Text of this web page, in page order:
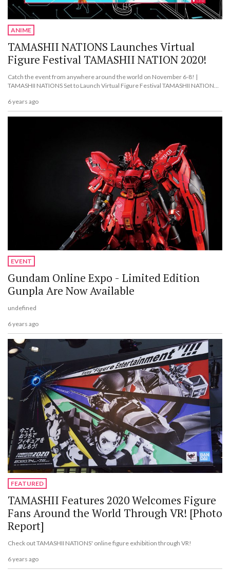
ANIME
TAMASHII NATIONS Launches Virtual
Figure Festival TAMASHII NATION 2020!
Catch the event from anywhere around the world on November 6-8! |
TAMASHII NATIONS Set to Launch Virtual Figure Festival TAMASHII NATION
6 years ago
EVENT
Gundam Online Expo - Limited Edition
Gunpla Are Now Available
undefined
6 years ago
FEATURED
TAMASHII Features 2020 Welcomes Figure
Fans Around the World Through VR! [Photo
Report]
Check out TAMASHII NATIONS' online figure exhibition through VR!
6 years ago